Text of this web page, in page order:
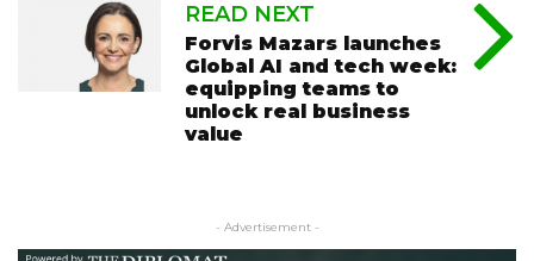
READ NEXT
Forvis Mazars launches
Global AI and tech week:
equipping teams to
unlock real business
value
- Advertisement -